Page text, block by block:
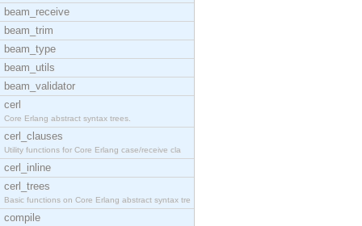
beam_receive
beam_trim
beam_type
beam_utils
beam_validator
cerl
Core Erlang abstract syntax trees.
cerl_clauses
Utility functions for Core Erlang case/receive cla
cerl_inline
cerl_trees
Basic functions on Core Erlang abstract syntax tre
compile